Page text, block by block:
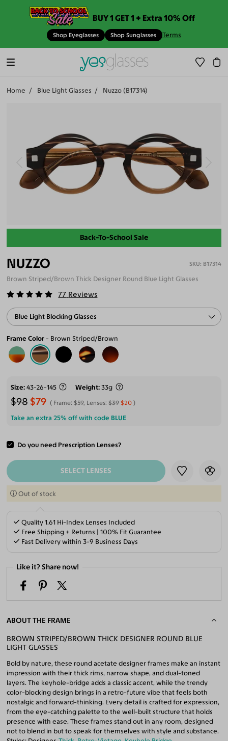
BUY 1 GET 1 + Extra 10% Off
Shop Eyeglasses Shop Sunglasses Terms
Home Blue Light Glasses Nuzzo (B17314)
Back-To-School Sale
NUZZO B17314
Brown Striped/Brown Thick Designer Round Blue Light Glasses
77 Reviews
Blue Light Blocking Glasses
Frame Color Brown Striped/Brown
Size 43-26-145 Weight 33g
$98 $79 Frame: $59, Lenses:$39 $20
Take an extra 25% off with code BLUE
Do you need Prescription Lenses?
ADD TO CART
SELECT LENSES
Out of stock
Quality 1.61 Hi-Index Lenses Included
Free Shipping + Returns | 100% Fit Guarantee
Fast Delivery within 3-9 Business Days
Like it? Share now!
ABOUT THE FRAME
BROWN STRIPED/BROWN THICK DESIGNER ROUND BLUE
LIGHT GLASSES
Bold by nature, these round acetate designer frames make an instant
impression with their thick rims, narrow shape, and dual-toned
layers. The keyhole-bridge adds a classic accent, while the trendy
color-blocking design brings in a retro-future vibe that feels both
nostalgic and forward-thinking. Every detail is crafted for expression,
from the eye-catching palette to the well-built structure that holds
presence with ease. These frames stand out in any room, designed
not to blend in but to speak for themselves with style and substance.